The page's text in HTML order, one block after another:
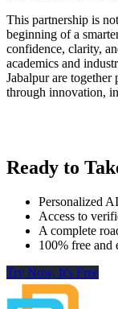
This partnership is
beginning of a
confidence, clarity,
academics and
Jabalpur are
through innovation,
Ready to
Personalized
Access to
A complete
100% free and
Try Now, It's Free